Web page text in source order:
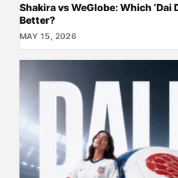
Shakira vs WeGlobe: Which ‘Dai
Better?
MAY 15, 2026